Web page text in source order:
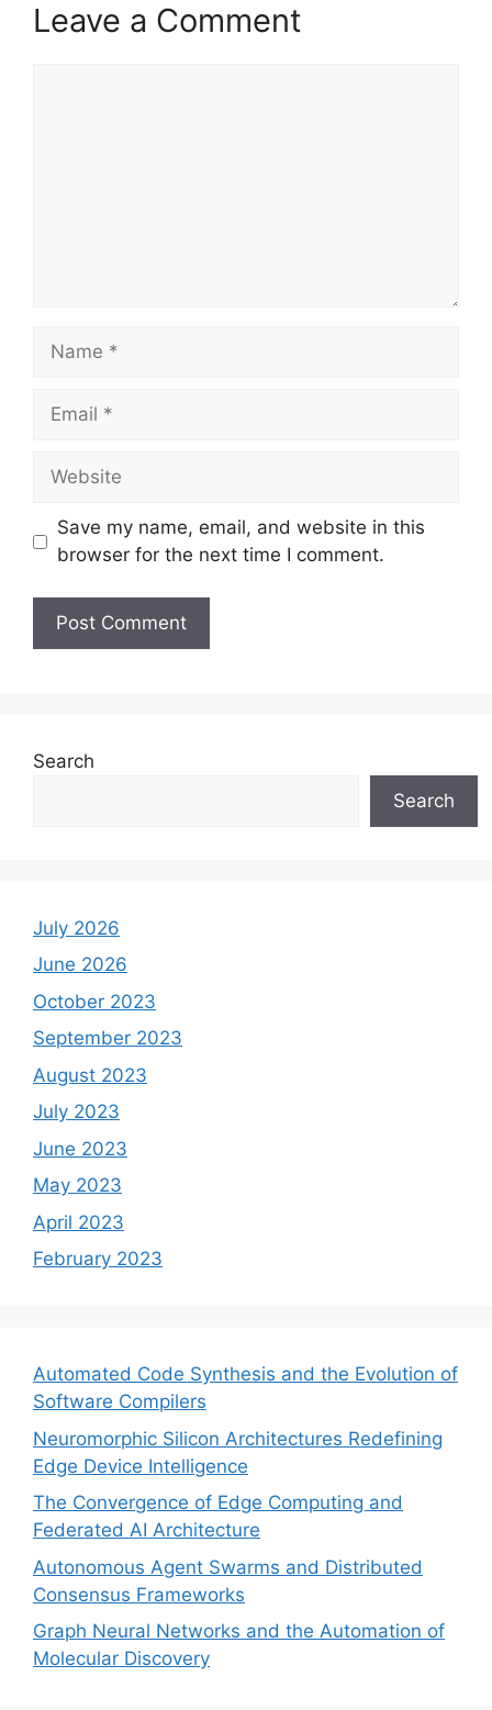
Leave a Comment
Name
Email
Website
Save my name, email, and website in this
browser for the next time I comment.
Search
Search
July 2026
June 2026
October 2023
September 2023
August 2023
July 2023
June 2023
May 2023
April 2023
February 2023
Automated Code Synthesis and the Evolution of
Software Compilers
Neuromorphic Silicon Architectures Redefining
Edge Device Intelligence
The Convergence of Edge Computing and
Federated AI Architecture
Autonomous Agent Swarms and Distributed
Consensus Frameworks
Graph Neural Networks and the Automation of
Molecular Discovery